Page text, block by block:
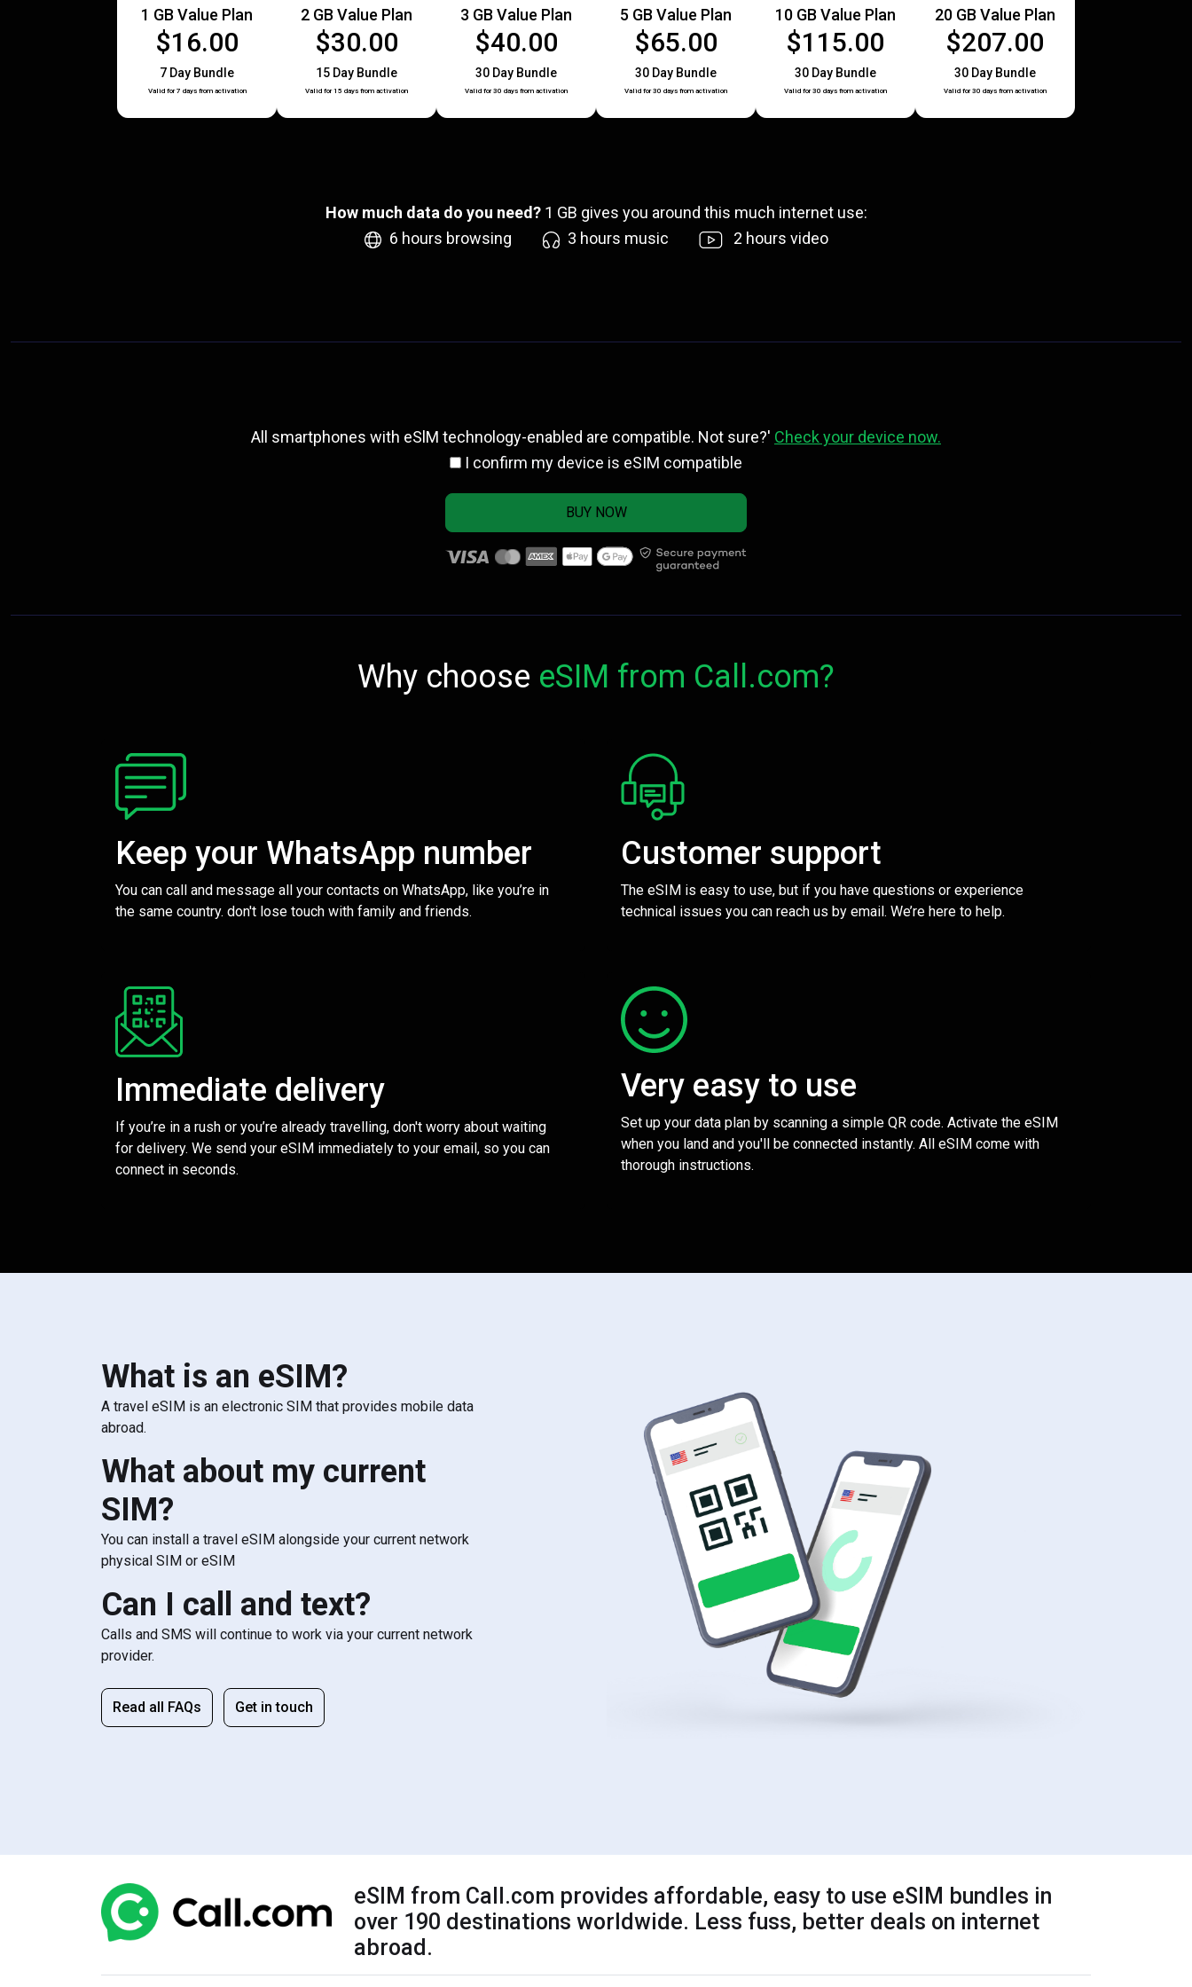
1 GB Value Plan
$16.00
7 Day Bundle
Valid for 7 days from activation
2 GB Value Plan
$30.00
15 Day Bundle
Valid for 15 days from activation
3 GB Value Plan
$40.00
30 Day Bundle
Valid for 30 days from activation
5 GB Value Plan
$65.00
30 Day Bundle
Valid for 30 days from activation
10 GB Value Plan
$115.00
30 Day Bundle
Valid for 30 days from activation
20 GB Value Plan
$207.00
30 Day Bundle
Valid for 30 days from activation
How much data do you need? 1 GB gives you around this much internet use:
6 hours browsing 3 hours music 2 hours video
All smartphones with eSlM technology-enabled are compatible. Not sure?' Check your device now.
I confirm my device is eSIM compatible
BUY NOW
Why choose eSIM from Call.com?
Keep your WhatsApp number
You can call and message all your contacts on WhatsApp, like you’re in
the same country. don't lose touch with family and friends.
Customer support
The eSIM is easy to use, but if you have questions or experience
technical issues you can reach us by email. We’re here to help.
Immediate delivery
If you’re in a rush or you’re already travelling, don't worry about waiting
for delivery. We send your eSIM immediately to your email, so you can
connect in seconds.
Very easy to use
Set up your data plan by scanning a simple QR code. Activate the eSIM
when you land and you'll be connected instantly. All eSIM come with
thorough instructions.
What is an eSIM?
A travel eSIM is an electronic SIM that provides mobile data
abroad.
What about my current
SIM?
You can install a travel eSIM alongside your current network
physical SIM or eSIM
Can I call and text?
Calls and SMS will continue to work via your current network
provider.
Read all FAQs Get in touch
eSIM from Call.com provides affordable, easy to use eSIM bundles in
over 190 destinations worldwide. Less fuss, better deals on internet
abroad.